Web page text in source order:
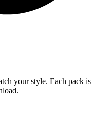
your style. Each pack is